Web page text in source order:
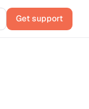
Get support